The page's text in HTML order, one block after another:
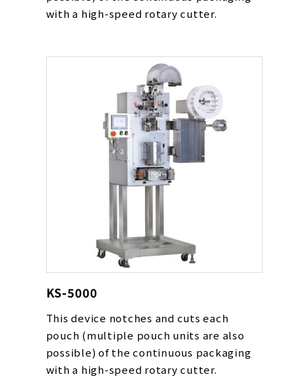
with a high-speed rotary cutter.
KS-5000
This device notches and cuts each
pouch (multiple pouch units are also
possible) of the continuous packaging
with a high-speed rotary cutter.